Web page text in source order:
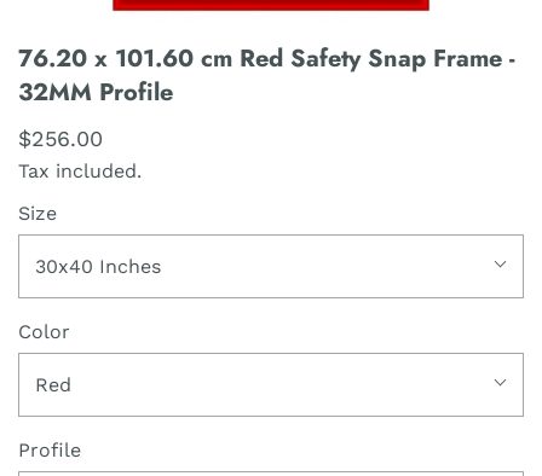
76.20 x 101.60 cm Red Safety Snap Frame -
32MM Profile
$256.00
Tax included.
Size
30x40 Inches
Color
Red
Profile